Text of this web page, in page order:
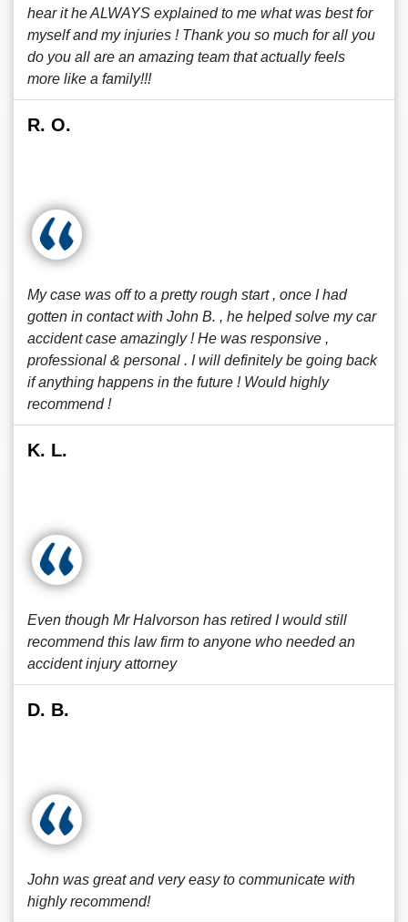
hear it he ALWAYS explained to me what was best for
myself and my injuries ! Thank you so much for all you
do you all are an amazing team that actually feels
more like a family!!!
R. O.
My case was off to a pretty rough start , once I had
gotten in contact with John B. , he helped solve my car
accident case amazingly ! He was responsive ,
professional & personal . I will definitely be going back
if anything happens in the future ! Would highly
recommend !
K. L.
Even though Mr Halvorson has retired I would still
recommend this law firm to anyone who needed an
accident injury attorney
D. B.
John was great and very easy to communicate with
highly recommend!